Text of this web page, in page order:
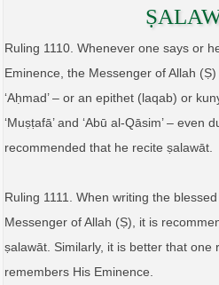
Ruling 1110. Whenever one says or
Eminence, the Messenger of Allah (Ṣ)
‘Aḥmad’ – or an epithet (laqab) or
‘Muṣṭafā’ and ‘Abū al-Qāsim’ – even
recommended that he recite ṣalawāt.
Ruling 1111. When writing the
Messenger of Allah (Ṣ), it is
ṣalawāt. Similarly, it is better that one
remembers His Eminence.